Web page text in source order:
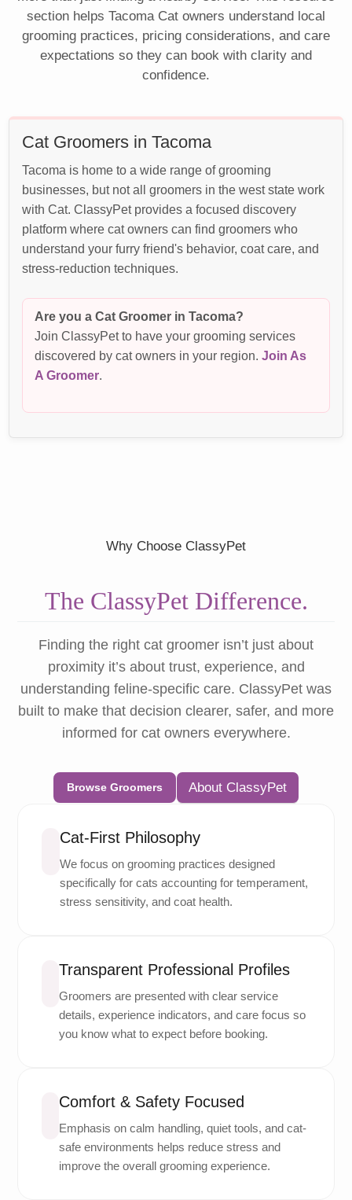
section helps Tacoma Cat owners understand local
grooming practices, pricing considerations, and care
expectations so they can book with clarity and
confidence.
Cat Groomers in Tacoma
Tacoma is home to a wide range of grooming
businesses, but not all groomers in the west state work
with Cat. ClassyPet provides a focused discovery
platform where cat owners can find groomers who
understand your furry friend's behavior, coat care, and
stress-reduction techniques.
Are you a Cat Groomer in Tacoma?
Join ClassyPet to have your grooming services
discovered by cat owners in your region.Join As
A Groomer
Why Choose ClassyPet
The ClassyPet Difference.
Finding the right cat groomer isn’t just about
proximity it’s about trust, experience, and
understanding feline-specific care. ClassyPet was
built to make that decision clearer, safer, and more
informed for cat owners everywhere.
Browse Groomers About ClassyPet
Cat-First Philosophy
We focus on grooming practices designed
specifically for cats accounting for temperament,
stress sensitivity, and coat health.
Transparent Professional Profiles
Groomers are presented with clear service
details, experience indicators, and care focus so
you know what to expect before booking.
Comfort & Safety Focused
Emphasis on calm handling, quiet tools, and cat-
safe environments helps reduce stress and
improve the overall grooming experience.